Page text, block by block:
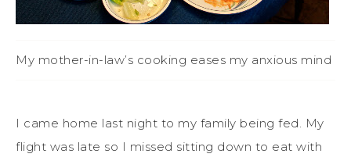
My mother-in-law’s cooking eases my anxious mind
I came home last night to my family being fed. My
flight was late so I missed sitting down to eat with